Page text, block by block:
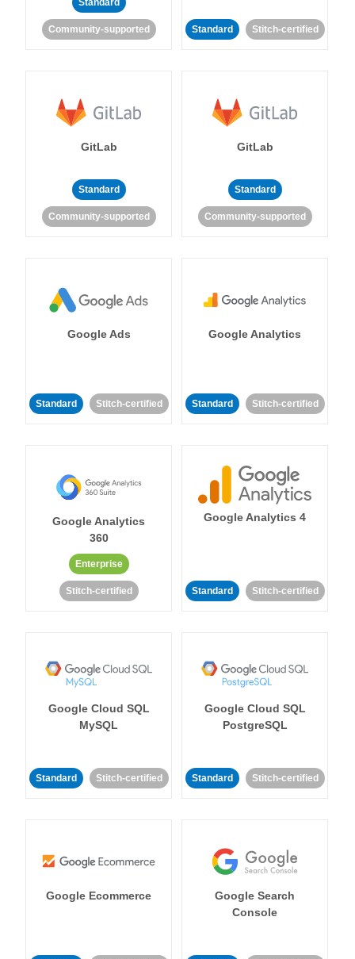
Standard
Community-supported Standard Stitch-certified
GitLab
Standard
Community-supported
GitLab
Standard
Community-supported
Google Ads
Standard Stitch-certified
Google Analytics
Standard Stitch-certified
Google Analytics
360
Enterprise
Stitch-certified
Google Analytics 4
Standard Stitch-certified
Google Cloud SQL
MySQL
Standard Stitch-certified
Google Cloud SQL
PostgreSQL
Standard Stitch-certified
Google Ecommerce
Google Search
Console